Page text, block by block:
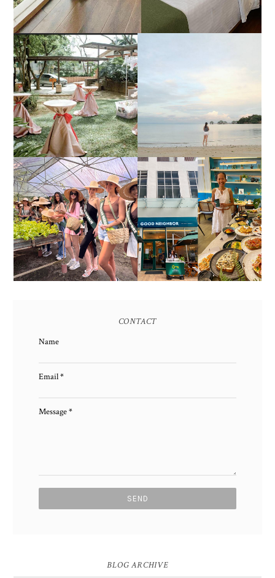
ESTANCIA DE LORENZO
JOINS TOAST WEDDING
FAIR 2025 AT SMX
MOA, SHOWCASING
ALL-IN-ONE EVENT
SOLUTIONS
CALATAGAN,
BATANGAS (UPDATED
AS OF SEPTEMBER
2017)
HONORING NATURE
AND HERITAGE: MISS
EARTH 2025 SHINES AT
ESTANCIA DE LORENZO
TARLAC
GOOD NEIGHBOR IS
BGC'S NEWEST
BRUNCH CAFE
CONTACT
Name
Email*
Message*
BLOG ARCHIVE